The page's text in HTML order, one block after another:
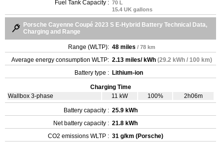
Fuel Tank Capacity : 70 L
15.4 UK gallons
Porsche Cayenne Coupé 2023 S E-Hybrid Battery Technical Data,
Charging and Range
Range (WLTP): 48 miles / 78 km
Average energy consumption WLTP: 2.13 miles/ kWh (29.2 kWh / 100 km)
Battery type : Lithium-ion
Charging Time
Wallbox 3-phase
11 kW 100% 2h06m
Battery capacity : 25.9 kWh
Net battery capacity : 21.8 kWh
CO2 emissions WLTP : 31 g/km (Porsche)